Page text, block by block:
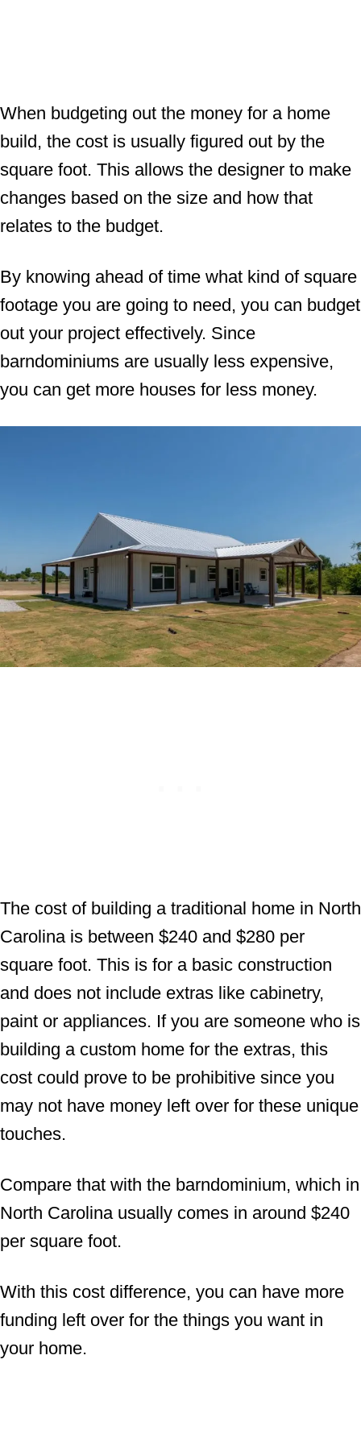
When budgeting out the money for a home
build, the cost is usually figured out by the
square foot. This allows the designer to make
changes based on the size and how that
relates to the budget.
By knowing ahead of time what kind of square
footage you are going to need, you can budget
out your project effectively. Since
barndominiums are usually less expensive,
you can get more houses for less money.
The cost of building a traditional home in North
Carolina is between $240 and $280 per
square foot. This is for a basic construction
and does not include extras like cabinetry,
paint or appliances. If you are someone who is
building a custom home for the extras, this
cost could prove to be prohibitive since you
may not have money left over for these unique
touches.
Compare that with the barndominium, which in
North Carolina usually comes in around $240
per square foot.
With this cost difference, you can have more
funding left over for the things you want in
your home.